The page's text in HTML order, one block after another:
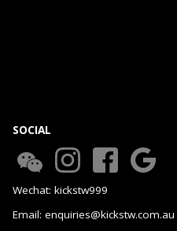
SOCIAL
Wechat: kickstw999
Email: enquiries@kickstw.com.au